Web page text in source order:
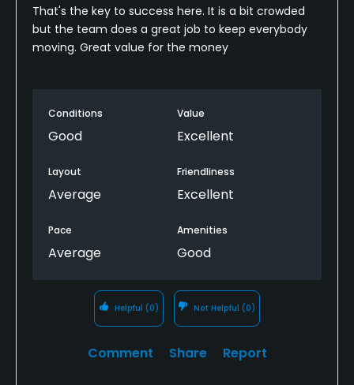
That's the key to success here. It is a bit crowded
but the team does a great job to keep everybody
moving. Great value for the money
Conditions
Good
Value
Excellent
Layout
Average
Friendliness
Excellent
Pace
Average
Amenities
Good
Helpful (0) Not Helpful (0)
Comment Share Report